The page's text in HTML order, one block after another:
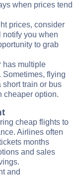
when prices tend
prices, consider
notify you when
to grab
has multiple
Sometimes, flying
short train or bus
cheaper option.
cheap flights to
Airlines often
months
and sales
and